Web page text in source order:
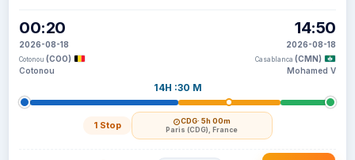
00:20
2026-08-18
Cotonou (COO)
Cotonou
14H :30 M
1 Stop CDG· 5h 00m
Paris (CDG), France
14:50
2026-08-18
Casablanca (CMN)
Mohamed V